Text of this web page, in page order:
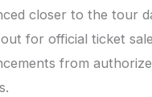
closer to the tour
for official ticket sale
from